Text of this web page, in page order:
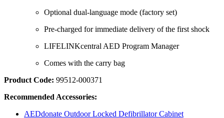
Optional dual-language mode (factory set)
Pre-charged for immediate delivery of the first shock
LIFELINKcentral AED Program Manager
Comes with the carry bag
Product Code: 99512‐000371
Recommended Accessories:
AEDdonate Outdoor Locked Defibrillator Cabinet